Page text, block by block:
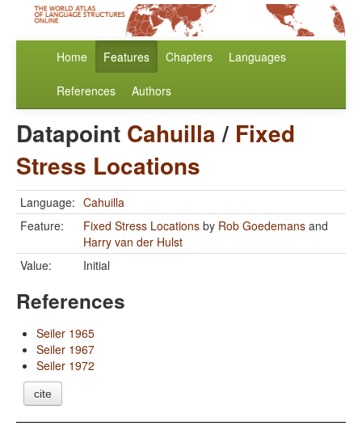
Home Features Chapters Languages
References Authors
Datapoint Cahuilla/ Fixed
Stress Locations
Language: Cahuilla
Feature:
Fixed Stress Locations by Rob Goedemans and
Harry van der Hulst
Value:
Initial
References
Seiler 1965
Seiler 1967
Seiler 1972
cite